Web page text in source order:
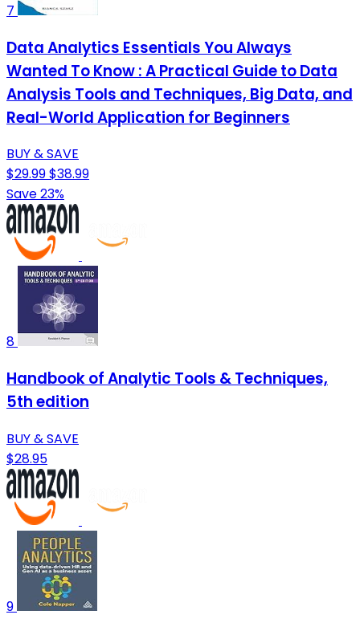
7
Data Analytics Essentials You Always
Wanted To Know : A Practical Guide to Data
Analysis Tools and Techniques, Big Data, and
Real-World Application for Beginners
BUY & SAVE
$29.99$38.99
Save 23%
8
Handbook of Analytic Tools & Techniques,
5th edition
BUY & SAVE
$28.95
9